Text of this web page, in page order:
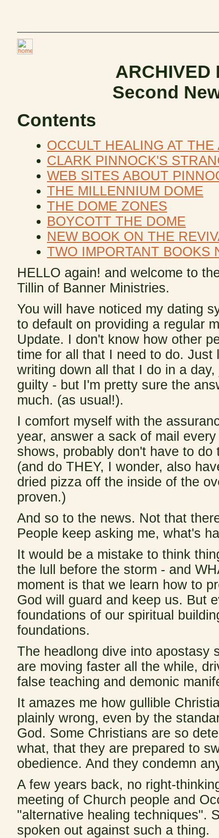
ARCHIVED
Second
Contents
OCCULT HEALING AT THE
CLARK PINNOCK'S
WEB SITES ABOUT
THE MILLENNIUM DOME
THE DOME ZONES
BOYCOTT THE DOME
NEW BOOK ON THE
TWO IMPORTANT BOOKS
HELLO again! and welcome to
Tillin of Banner Ministries.
You will have noticed my dating
to default on providing a regular
Update. I don't know how other
time for all that I need to do.
writing down all that I do in a
guilty - but I'm pretty sure the
much. (as usual!).
I comfort myself with the
year, answer a sack of mail
shows, probably don't have to
(and do THEY, I wonder, also
dried pizza off the inside of the
proven.)
And so to the news. Not that
People keep asking me, what's
It would be a mistake to think
the lull before the storm - and
moment is that we learn how to
God will guard and keep us. But
foundations of our spiritual
foundations.
The headlong dive into apostasy
are moving faster all the while,
false teaching and demonic
It amazes me how gullible
plainly wrong, even by the
God. Some Christians are so
what, that they are prepared to
obedience. And they condemn
A few years back, no right-
meeting of Church people and
"alternative healing techniques".
spoken out against such a thing.